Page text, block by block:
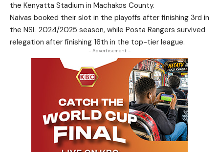
the Kenyatta Stadium in Machakos County.
Naivas booked their slot in the playoffs after finishing 3rd in
the NSL 2024/2025 season, while Posta Rangers survived
relegation after finishing 16th in the top-tier league.
- Advertisement -